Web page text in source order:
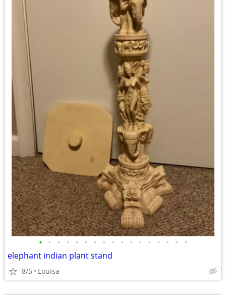
• • • • • • • • • • • • • • • • •
elephant indian plant stand
8/5 Louisa